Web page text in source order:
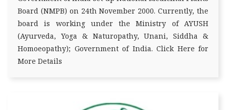
Board (NMPB) on 24th November 2000. Currently, the
board is working under the Ministry of AYUSH
(Ayurveda, Yoga & Naturopathy, Unani, Siddha &
Homoeopathy); Government of India. Click Here for
More Details